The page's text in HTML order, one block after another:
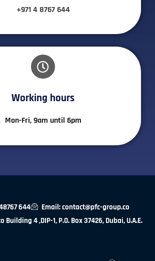
+971 4 8767 644
Working hours​
Mon-Fri, 9am until 6pm
644
Email: contact@pfc-group.co
Building 4 ,DIP-1, P.O. Box 37426, Dubai, U.A.E.